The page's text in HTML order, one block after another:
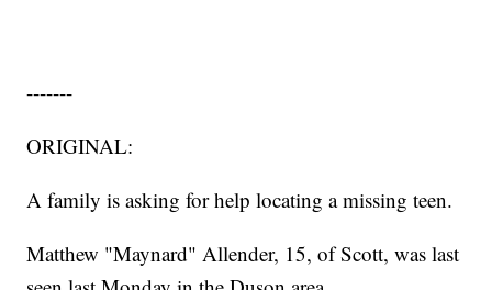
-------
ORIGINAL:
A family is asking for help locating a missing teen.
Matthew "Maynard" Allender, 15, of Scott, was last